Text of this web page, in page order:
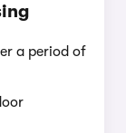
a period of